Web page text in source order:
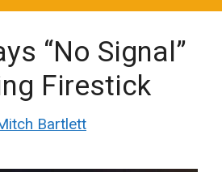
“No Signal”
Firestick
Bartlett